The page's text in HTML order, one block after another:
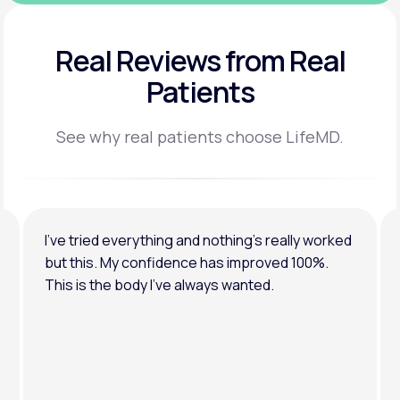
Real Reviewsfrom Real
Patients
See why real patients choose LifeMD.
I’ve tried everything and nothing’s really worked
but this. My confidence has improved 100%.
This is the body I’ve always wanted.